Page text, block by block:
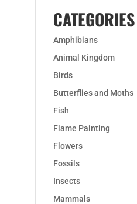
CATEGORIES
Amphibians
Animal Kingdom
Birds
Butterflies and Moths
Fish
Flame Painting
Flowers
Fossils
Insects
Mammals